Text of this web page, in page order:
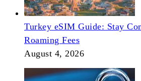
Turkey eSIM Guide: Stay
Roaming Fees
August 4, 2026